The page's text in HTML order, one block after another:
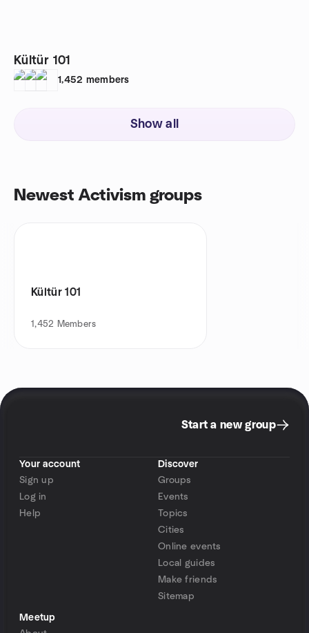
Kültür 101
1,452 members
Show all
Newest Activism groups
Kültür 101
1,452 Members
Start a new group
Your account
Sign up
Log in
Help
Discover
Groups
Events
Topics
Cities
Online events
Local guides
Make friends
Sitemap
Meetup